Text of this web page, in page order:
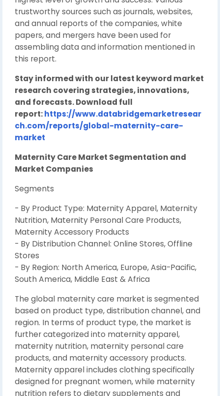
trustworthy sources such as journals, websites,
and annual reports of the companies, white
papers, and mergers have been used for
assembling data and information mentioned in
this report.
Stay informed with our latest keyword market
research covering strategies, innovations,
and forecasts. Download full
report:https://www.databridgemarketresear
ch.com/reports/global-maternity-care-
market
Maternity Care Market Segmentation and
Market Companies
Segments
- By Product Type: Maternity Apparel, Maternity
Nutrition, Maternity Personal Care Products,
Maternity Accessory Products
- By Distribution Channel: Online Stores, Offline
Stores
- By Region: North America, Europe, Asia-Pacific,
South America, Middle East & Africa
The global maternity care market is segmented
based on product type, distribution channel, and
region. In terms of product type, the market is
further categorized into maternity apparel,
maternity nutrition, maternity personal care
products, and maternity accessory products.
Maternity apparel includes clothing specifically
designed for pregnant women, while maternity
nutrition refers to dietary supplements and